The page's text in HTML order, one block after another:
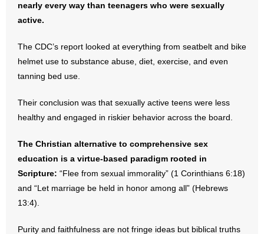
- Update Letters
- Voter’s Guides
- Words From Our Presidents
- Join Our Mailing List
- Join Our Email List
nearly every way than teenagers who were sexually
active.
The CDC’s report looked at everything from seatbelt and bike
helmet use to substance abuse, diet, exercise, and even
tanning bed use.
Their conclusion was that sexually active teens were less
healthy and engaged in riskier behavior across the board.
The Christian alternative to comprehensive sex
education is a virtue‑based paradigm rooted in
Scripture: “Flee from sexual immorality” (1 Corinthians 6:18)
and “Let marriage be held in honor among all” (Hebrews
13:4).
Purity and faithfulness are not fringe ideas but biblical truths